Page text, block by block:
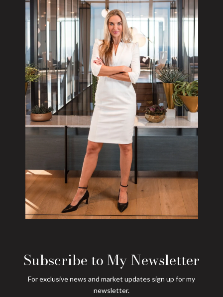
Subscribe to My Newsletter
For exclusive news and market updates sign up for my
newsletter.